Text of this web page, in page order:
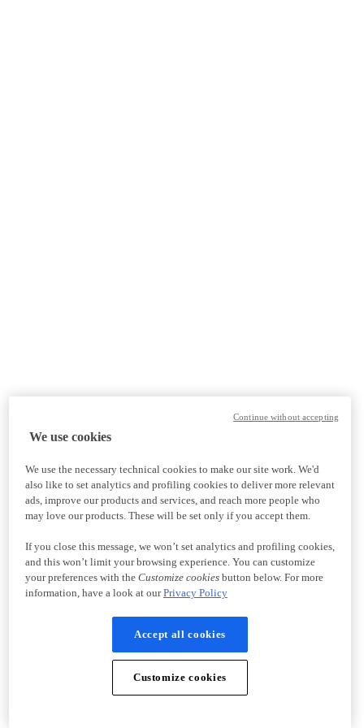
We use cookies
We use the necessary technical cookies to make our site work. We'd
also like to set analytics and profiling cookies to deliver more relevant
ads, improve our products and services, and reach more people who
may love our products. These will be set only if you accept them.
If you close this message, we won’t set analytics and profiling cookies,
and this won’t limit your browsing experience. You can customize
your preferences with the Customize cookiesbutton below. For more
information, have a look at ourPrivacy Policy
Accept all cookies
Customize cookies
Continue without accepting